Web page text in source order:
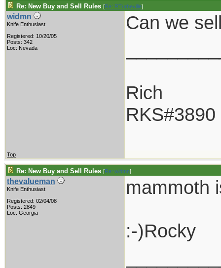
Re: New Buy and Sell Rules [Re: RTurbeville]
widmn
Knife Enthusiast
Registered: 10/20/05
Posts: 342
Loc: Nevada
Can we
Rich
RKS#3890
Top
Re: New Buy and Sell Rules [Re: widmn]
thevalueman
Knife Enthusiast
Registered: 02/04/08
Posts: 2849
Loc: Georgia
mammoth
:-)Rocky